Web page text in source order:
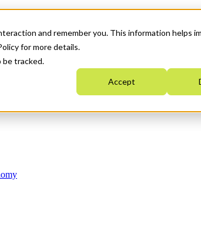
and remember you. This information helps
for more details.
be tracked.
Accept